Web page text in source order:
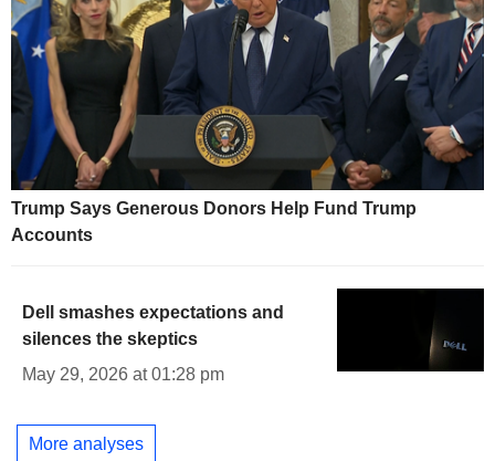
Trump Says Generous Donors Help Fund Trump
Accounts
Dell smashes expectations and
silences the skeptics
May 29, 2026 at 01:28 pm
More analyses